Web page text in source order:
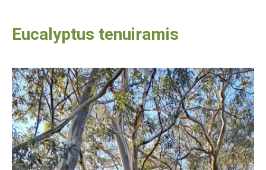
Eucalyptus tenuiramis